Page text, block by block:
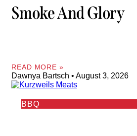
Smoke And Glory
READ MORE »
Dawnya Bartsch August 3, 2026
BBQ